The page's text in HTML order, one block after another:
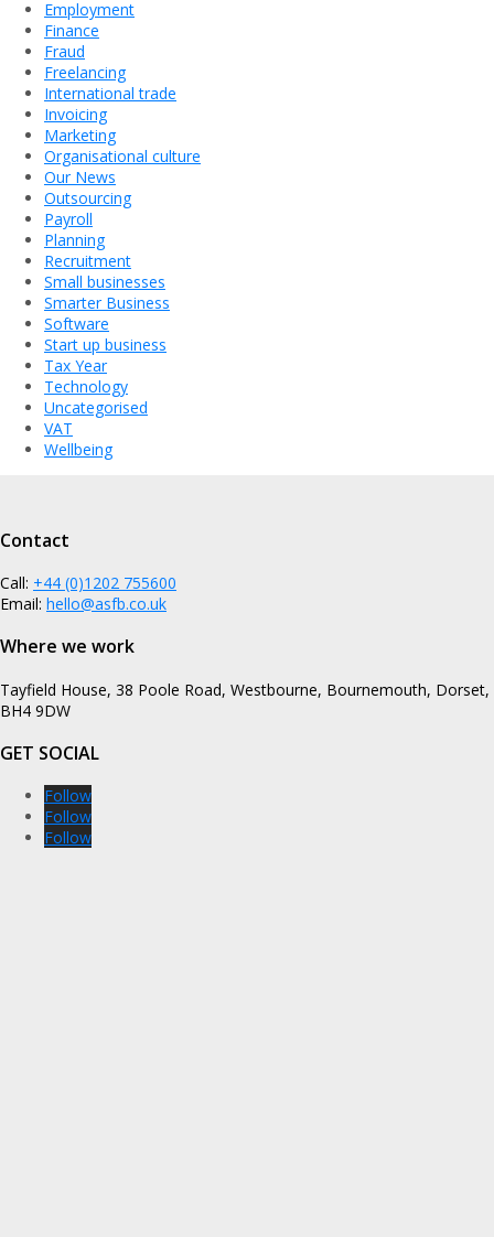
Employment
Finance
Fraud
Freelancing
International trade
Invoicing
Marketing
Organisational culture
Our News
Outsourcing
Payroll
Planning
Recruitment
Small businesses
Smarter Business
Software
Start up business
Tax Year
Technology
Uncategorised
VAT
Wellbeing
Contact
Call: +44 (0)1202 755600
Email: hello@asfb.co.uk
Where we work
Tayfield House, 38 Poole Road, Westbourne, Bournemouth, Dorset,
BH4 9DW
GET SOCIAL
Follow
Follow
Follow